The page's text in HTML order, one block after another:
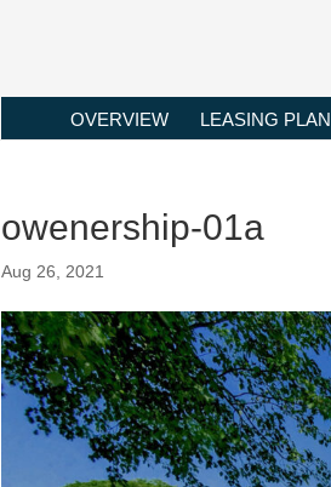
OVERVIEW LEASING PLAN
owenership-01a
Aug 26, 2021